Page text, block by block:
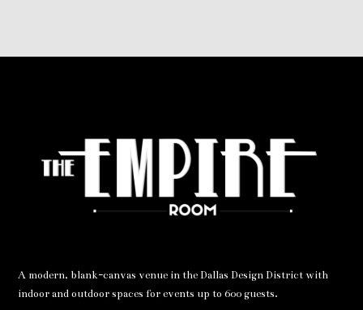
A modern, blank-canvas venue in the Dallas Design District with
indoor and outdoor spaces for events up to 600 guests.